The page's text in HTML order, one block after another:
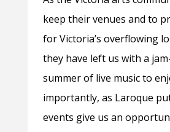
keep their venues and to
for Victoria’s overflowing
they have left us with a
summer of live music to
importantly, as Laroque
events give us an